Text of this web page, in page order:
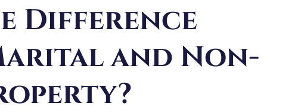
Difference
and Non-